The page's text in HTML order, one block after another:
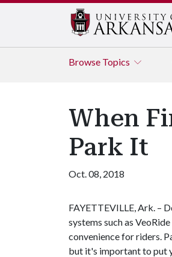
Browse Topics
When
Park It
Oct. 08, 2018
FAYETTEVILLE, Ark. –
systems such as
convenience for riders.
but it's important to put